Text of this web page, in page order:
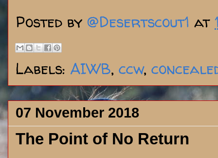
Posted by @Desertscout1 at
Labels: AIWB, ccw,
07 November 2018
The Point of No Return